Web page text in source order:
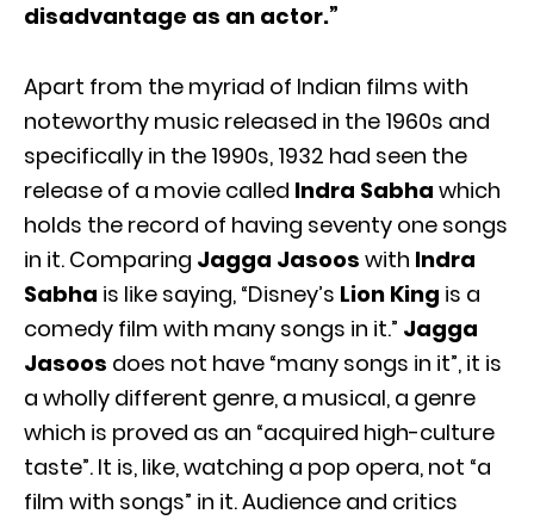
disadvantage as an actor.”
Apart from the myriad of Indian films with
noteworthy music released in the 1960s and
specifically in the 1990s, 1932 had seen the
release of a movie called Indra Sabha which
holds the record of having seventy one songs
in it. Comparing Jagga Jasoos with Indra
Sabha is like saying, “Disney’s Lion King is a
comedy film with many songs in it.” Jagga
Jasoos does not have “many songs in it”, it is
a wholly different genre, a musical, a genre
which is proved as an “acquired high-culture
taste”. It is, like, watching a pop opera, not “a
film with songs” in it. Audience and critics